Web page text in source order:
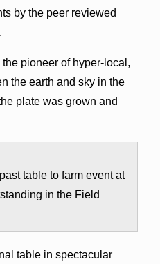
by the peer reviewed
pioneer of hyper-local,
the earth and sky in the
plate was grown and
table to farm event at
in the Field
table in spectacular